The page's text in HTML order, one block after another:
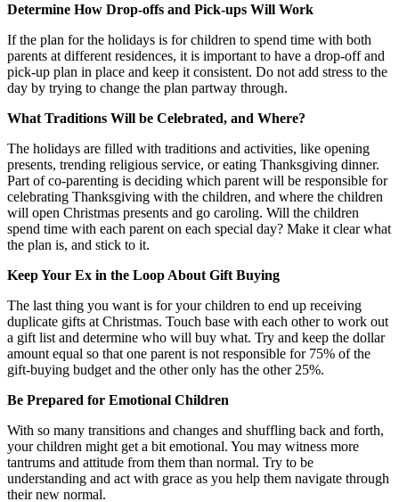
Determine How Drop-offs and Pick-ups Will Work
If the plan for the holidays is for children to spend time with both
parents at different residences, it is important to have a drop-off and
pick-up plan in place and keep it consistent. Do not add stress to the
day by trying to change the plan partway through.
What Traditions Will be Celebrated, and Where?
The holidays are filled with traditions and activities, like opening
presents, trending religious service, or eating Thanksgiving dinner.
Part of co-parenting is deciding which parent will be responsible for
celebrating Thanksgiving with the children, and where the children
will open Christmas presents and go caroling. Will the children
spend time with each parent on each special day? Make it clear what
the plan is, and stick to it.
Keep Your Ex in the Loop About Gift Buying
The last thing you want is for your children to end up receiving
duplicate gifts at Christmas. Touch base with each other to work out
a gift list and determine who will buy what. Try and keep the dollar
amount equal so that one parent is not responsible for 75% of the
gift-buying budget and the other only has the other 25%.
Be Prepared for Emotional Children
With so many transitions and changes and shuffling back and forth,
your children might get a bit emotional. You may witness more
tantrums and attitude from them than normal. Try to be
understanding and act with grace as you help them navigate through
their new normal.